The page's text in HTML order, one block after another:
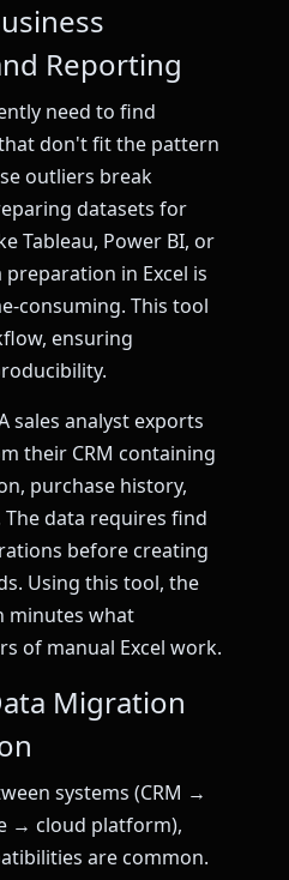
Reporting
need to find
don't fit the pattern
outliers break
datasets for
Tableau, Power BI, or
in Excel is
consuming. This tool
ensuring
sales analyst exports
their CRM containing
purchase history,
data requires find
before creating
Using this tool, the
minutes what
of manual Excel work.
Migration
systems (CRM →
→ cloud platform),
are common.